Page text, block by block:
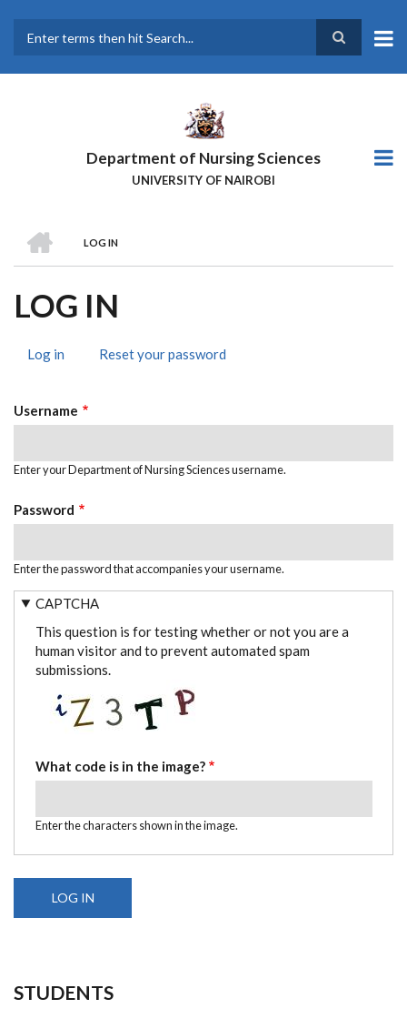
main
Department of Nursing Sciences
UNIVERSITY OF NAIROBI
BREADCRUMB
LOG IN
LOG IN
TABS
Log in (activeReset your password
Username
Enter your Department of Nursing Sciences username.
Password
Enter the password that accompanies your username.
CAPTCHA
This question is for testing whether or not you are a
human visitor and to prevent automated spam
submissions.
What code is in the image?
Enter the characters shown in the image.
STUDENTS